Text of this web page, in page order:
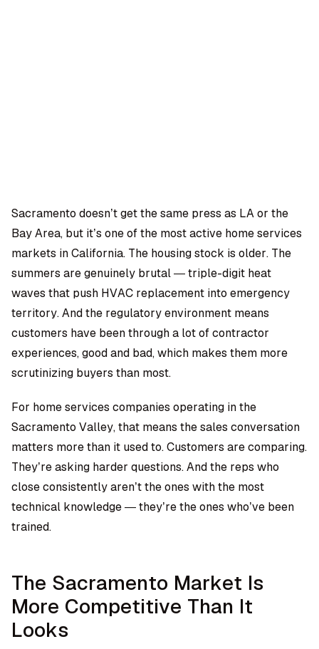
Sacramento doesn’t get the same press as LA or the
Bay Area, but it’s one of the most active home services
markets in California. The housing stock is older. The
summers are genuinely brutal — triple-digit heat
waves that push HVAC replacement into emergency
territory. And the regulatory environment means
customers have been through a lot of contractor
experiences, good and bad, which makes them more
scrutinizing buyers than most.
For home services companies operating in the
Sacramento Valley, that means the sales conversation
matters more than it used to. Customers are comparing.
They’re asking harder questions. And the reps who
close consistently aren’t the ones with the most
technical knowledge — they’re the ones who’ve been
trained.
The Sacramento Market Is
More Competitive Than It
Looks